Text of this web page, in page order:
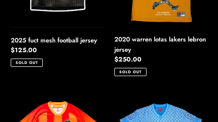
2025 fuct mesh football jersey
Regular
price
$125.00
SOLD OUT
2020 warren lotas lakers lebron
jersey
Regular
price
$250.00
SOLD OUT
futbol
supreme
monogram